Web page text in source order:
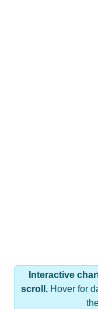
Interactive
scroll.Hover for